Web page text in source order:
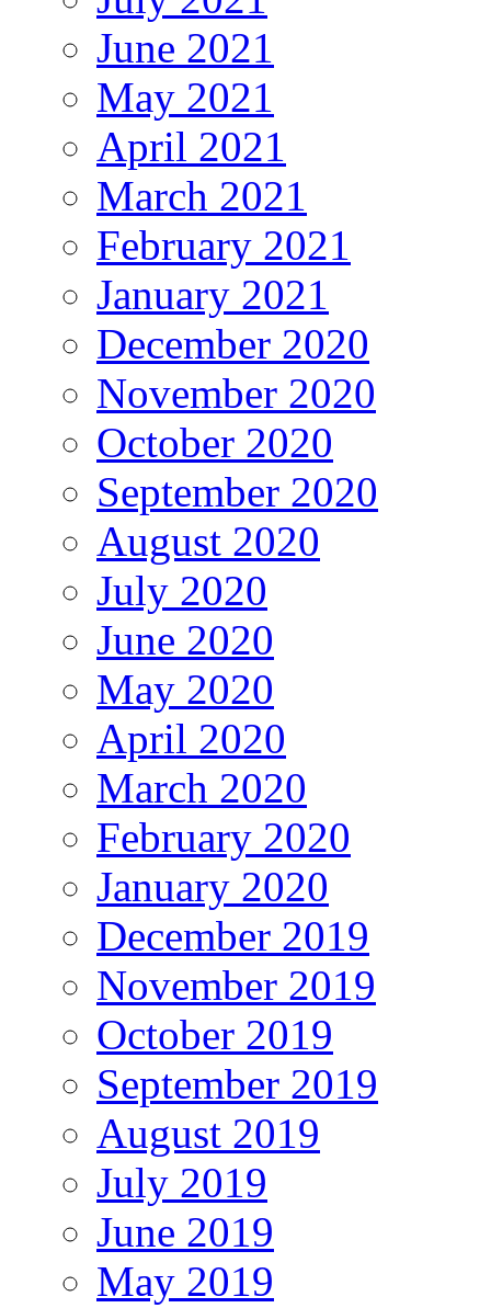
June 2021
May 2021
April 2021
March 2021
February 2021
January 2021
December 2020
November 2020
October 2020
September 2020
August 2020
July 2020
June 2020
May 2020
April 2020
March 2020
February 2020
January 2020
December 2019
November 2019
October 2019
September 2019
August 2019
July 2019
June 2019
May 2019